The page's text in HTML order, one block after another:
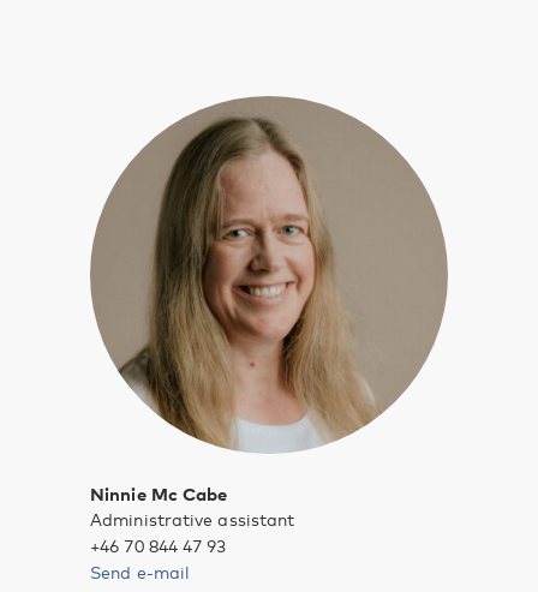
Ninnie Mc Cabe
Administrative assistant
+46 70 844 47 93
Send e-mail